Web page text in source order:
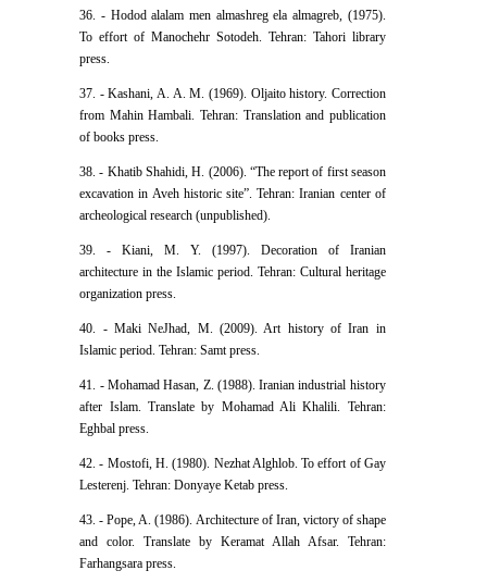
36. - Hodod alalam men almashreg ela almagreb, (1975).
To effort of Manochehr Sotodeh. Tehran: Tahori library
press.
37. - Kashani, A. A. M. (1969). Oljaito history. Correction
from Mahin Hambali. Tehran: Translation and publication
of books press.
38. - Khatib Shahidi, H. (2006). “The report of first season
excavation in Aveh historic site”. Tehran: Iranian center of
archeological research (unpublished).
39. - Kiani, M. Y. (1997). Decoration of Iranian
architecture in the Islamic period. Tehran: Cultural heritage
organization press.
40. - Maki NeJhad, M. (2009). Art history of Iran in
Islamic period. Tehran: Samt press.
41. - Mohamad Hasan, Z. (1988). Iranian industrial history
after Islam. Translate by Mohamad Ali Khalili. Tehran:
Eghbal press.
42. - Mostofi, H. (1980). Nezhat Alghlob. To effort of Gay
Lesterenj. Tehran: Donyaye Ketab press.
43. - Pope, A. (1986). Architecture of Iran, victory of shape
and color. Translate by Keramat Allah Afsar. Tehran:
Farhangsara press.